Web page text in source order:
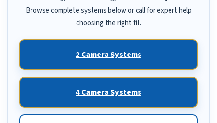
Browse complete systems below or call for expert help
choosing the right fit.
2 Camera Systems
4 Camera Systems